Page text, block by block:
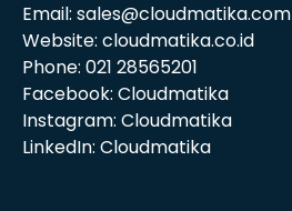
Email: sales@cloudmatika.com
Website: cloudmatika.co.id
Phone: 021 28565201
Facebook: Cloudmatika
Instagram: Cloudmatika
LinkedIn: Cloudmatika